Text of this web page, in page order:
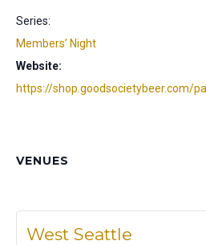
Series:
Members’ Night
Website:
https://shop.goodsocietybeer.com/
VENUES
West Seattle